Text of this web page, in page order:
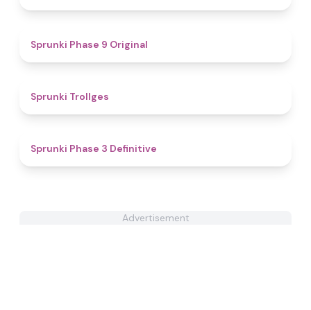
Sprunki Phase 9 Original
Sprunki Trollges
Sprunki Phase 3 Definitive
Advertisement